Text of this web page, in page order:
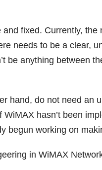
fixed. Currently,
needs to be a clear,
be anything between
hand, do not need an
hasn’t been
begun working on
in WiMAX